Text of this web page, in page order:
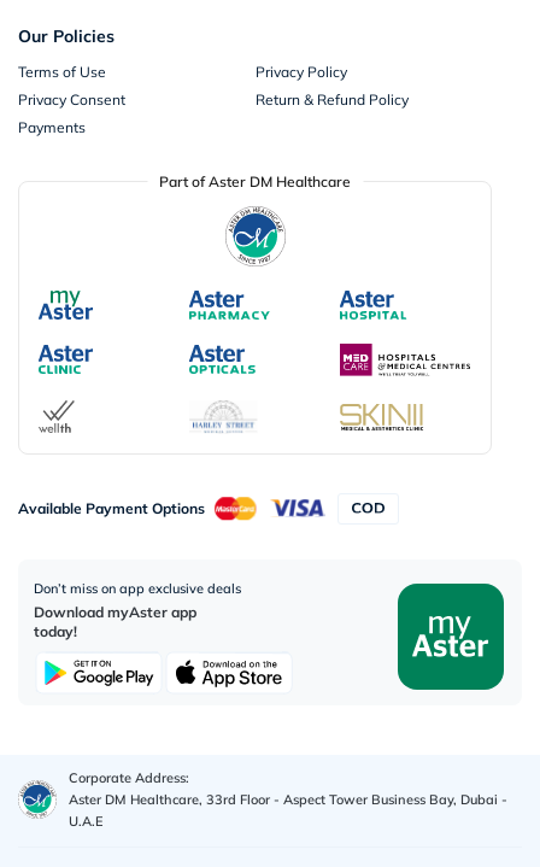
Our Policies
Terms of Use
Privacy Policy
Privacy Consent
Return & Refund Policy
Payments
Part of Aster DM Healthcare
Available Payment Options
Don’t miss on app exclusive deals
Download myAster app
today!
Corporate Address:
Aster DM Healthcare, 33rd Floor - Aspect Tower Business Bay, Dubai -
U.A.E